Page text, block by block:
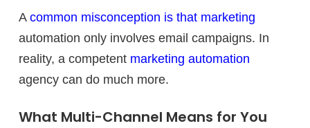
A common misconception is that marketing
automation only involves email campaigns. In
reality, a competent marketing automation
agency can do much more.
What Multi-Channel Means for You